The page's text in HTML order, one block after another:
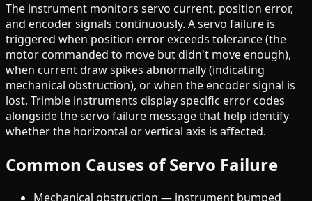
The instrument monitors servo current, position error,
and encoder signals continuously. A servo failure is
triggered when position error exceeds tolerance (the
motor commanded to move but didn't move enough),
when current draw spikes abnormally (indicating
mechanical obstruction), or when the encoder signal is
lost. Trimble instruments display specific error codes
alongside the servo failure message that help identify
whether the horizontal or vertical axis is affected.
Common Causes of Servo Failure
Mechanical obstruction — instrument bumped